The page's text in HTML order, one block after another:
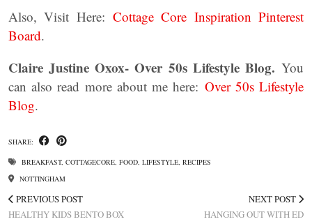
Also, Visit Here: Cottage Core Inspiration Pinterest
Board.
Claire Justine Oxox- Over 50s Lifestyle Blog. You
can also read more about me here: Over 50s Lifestyle
Blog.
SHARE:
BREAKFAST, COTTAGECORE, FOOD, LIFESTYLE, RECIPES
NOTTINGHAM
PREVIOUS POST
HEALTHY KIDS BENTO BOX
NEXT POST
HANGING OUT WITH ED